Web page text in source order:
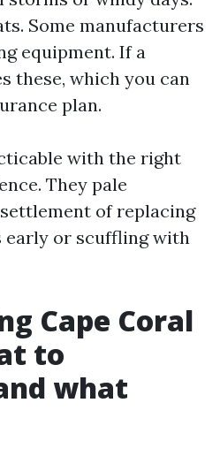
Some manufacturers
equipment. If a
these, which you can
plan.
with the right
They pale
of replacing
early or scuffling with
Cape Coral
to
what